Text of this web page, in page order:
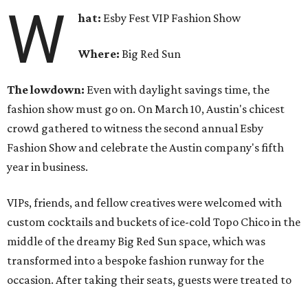
W hat: Esby Fest VIP Fashion Show
Where: Big Red Sun
The lowdown: Even with daylight savings time, the
fashion show must go on. On March 10, Austin's chicest
crowd gathered to witness the second annual Esby
Fashion Show and celebrate the Austin company's fifth
year in business.
VIPs, friends, and fellow creatives were welcomed with
custom cocktails and buckets of ice-cold Topo Chico in the
middle of the dreamy Big Red Sun space, which was
transformed into a bespoke fashion runway for the
occasion. After taking their seats, guests were treated to